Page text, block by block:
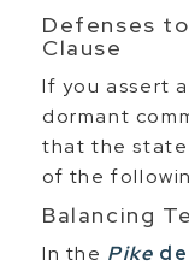
Defenses
Clause
If you assert
dormant
that the state
of the
Balancing
In the Pike